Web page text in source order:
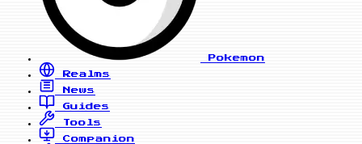
Pokemon
Realms
News
Guides
Tools
Companion